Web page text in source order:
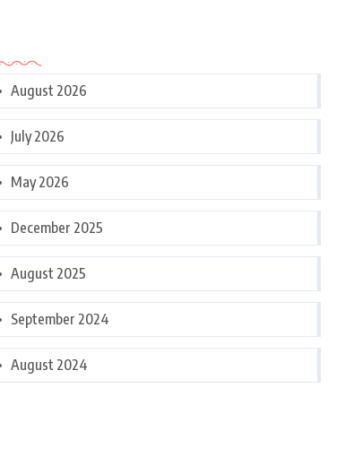
August 2026
July 2026
May 2026
December 2025
August 2025
September 2024
August 2024